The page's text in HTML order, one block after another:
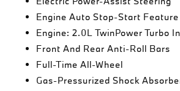
Engine Auto Stop-Start Feature
Engine: 2.0L TwinPower Turbo
Front And Rear Anti-Roll Bars
Full-Time All-Wheel
Gas-Pressurized Shock